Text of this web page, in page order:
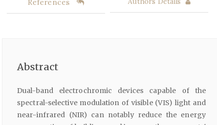
References
Abstract
Dual-band electrochromic devices capable of the
spectral-selective modulation of visible (VIS) light and
near-infrared (NIR) can notably reduce the energy